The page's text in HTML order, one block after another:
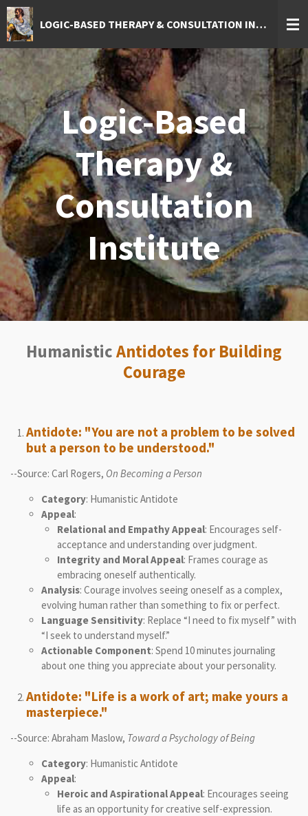
Skip
to
main
content
LOGIC-BASED THERAPY & CONSULTATION INSTITUTE
Logic-Based
Therapy &
Consultation
Institute
HumanisticAntidotes for Building
Courage
Antidote: "You are not a problem to be solved
but a person to be understood."
--Source: Carl Rogers, On Becoming a Person
Category: Humanistic Antidote
Appeal:
Relational and Empathy Appeal: Encourages self-
acceptance and understanding over judgment.
Integrity and Moral Appeal: Frames courage as
embracing oneself authentically.
Analysis: Courage involves seeing oneself as a complex,
evolving human rather than something to fix or perfect.
Language Sensitivity: Replace “I need to fix myself” with
“I seek to understand myself.”
Actionable Component: Spend 10 minutes journaling
about one thing you appreciate about your personality.
Antidote: "Life is a work of art; make yours a
masterpiece."
--Source: Abraham Maslow, Toward a Psychology of Being
Category: Humanistic Antidote
Appeal:
Heroic and Aspirational Appeal: Encourages seeing
life as an opportunity for creative self-expression.